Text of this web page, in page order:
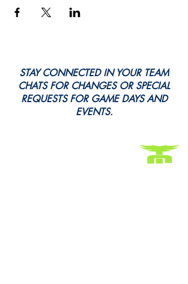
STAY CONNECTED IN YOUR TEAM
CHATS FOR CHANGES OR SPECIAL
REQUESTS FOR GAME DAYS AND
EVENTS.